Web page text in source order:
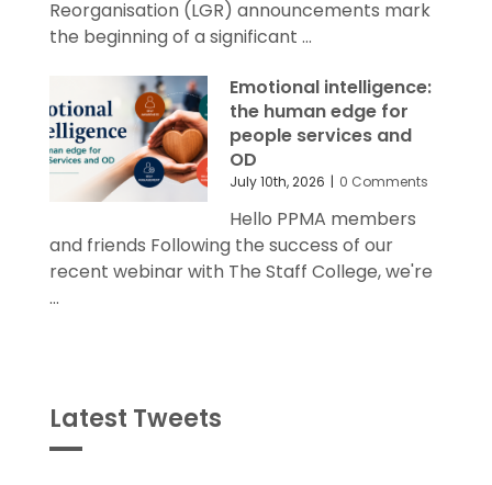
Reorganisation (LGR) announcements mark
the beginning of a significant ...
Emotional intelligence:
the human edge for
people services and
OD
July 10th, 2026 | 0 Comments
Hello PPMA members
and friends Following the success of our
recent webinar with The Staff College, we're
...
Latest Tweets